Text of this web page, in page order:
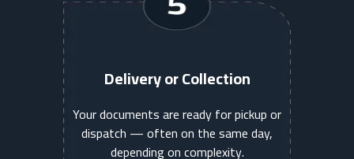
Delivery or Collection
Your documents are ready for pickup or
dispatch — often on the same day,
depending on complexity.